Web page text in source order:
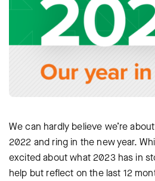
We can hardly believe we’re
2022 and ring in the new year.
excited about what 2023 has in
help but reflect on the last 12